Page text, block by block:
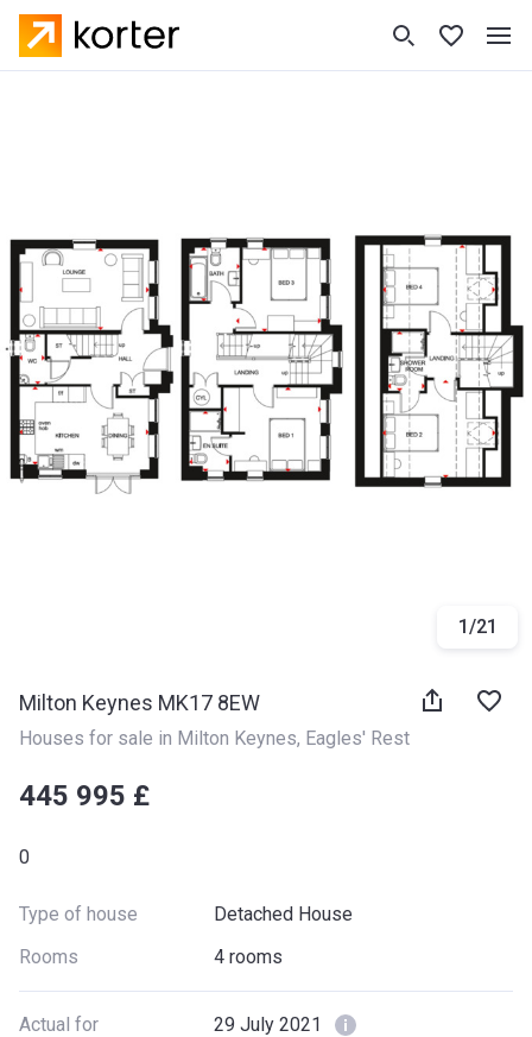
1/21
Milton Keynes MK17 8EW
Houses for sale in Milton Keynes, Eagles' Rest
‍‍445 995 £
0
Type of house
Detached House
Rooms
4 rooms
Actual for 29 July 2021